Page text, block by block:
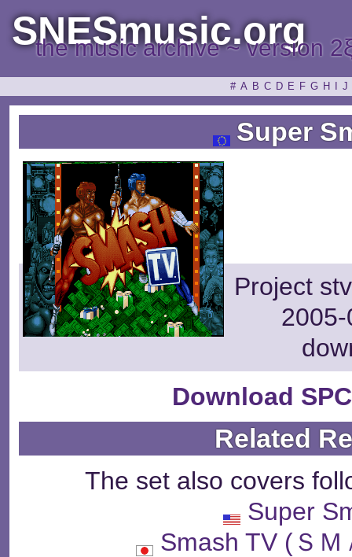
SNESmusic.org
the music archive ~ version
# A B C D E F G H J
Super
Project
Download
Related
The set also covers
Super
Smash TV (Ｓ